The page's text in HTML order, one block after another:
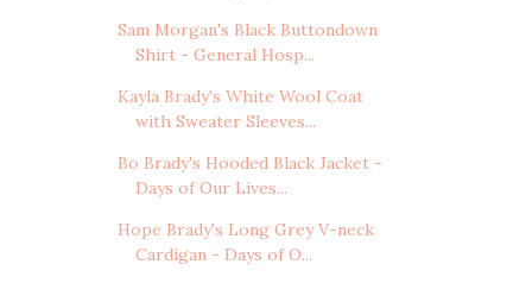
Sam Morgan's Black Buttondown
Shirt - General Hosp...
Kayla Brady's White Wool Coat
with Sweater Sleeves...
Bo Brady's Hooded Black Jacket -
Days of Our Lives...
Hope Brady's Long Grey V-neck
Cardigan - Days of O...